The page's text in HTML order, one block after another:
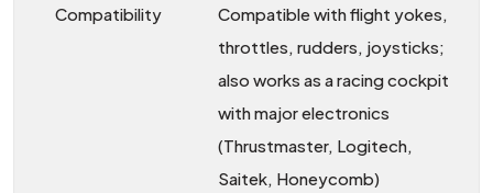
Compatibility
Compatible with flight yokes,
throttles, rudders, joysticks;
also works as a racing cockpit
with major electronics
(Thrustmaster, Logitech,
Saitek, Honeycomb)